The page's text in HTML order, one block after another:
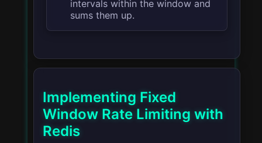
intervals within the window and
sums them up.
Implementing Fixed
Window Rate Limiting with
Redis